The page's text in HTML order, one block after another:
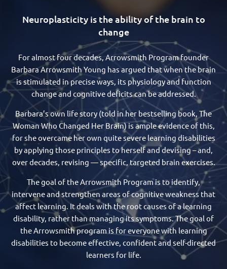
Neuroplasticity is the ability of the brain to
change
For almost four decades, Arrowsmith Program founder
Barbara Arrowsmith Young has argued that when the brain
is stimulated in precise ways, its physiology and function
change and cognitive deficits can be addressed.
Barbara’s own life story (told in her bestselling book, The
Woman Who Changed Her Brain) is ample evidence of this,
for she overcame her own quite severe learning disabilities
by applying those principles to herself and devising – and,
over decades, revising — specific, targeted brain exercises.
​The goal of the Arrowsmith Program is to identify,
intervene and strengthen areas of cognitive weakness that
affect learning. It deals with the root causes of a learning
disability, rather than managing its symptoms. The goal of
the Arrowsmith program is for everyone with learning
disabilities to become effective, confident and self-directed
learners for life.